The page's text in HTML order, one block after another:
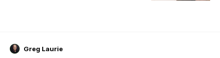
Greg Laurie